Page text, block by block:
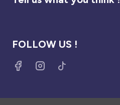
FOLLOW US !